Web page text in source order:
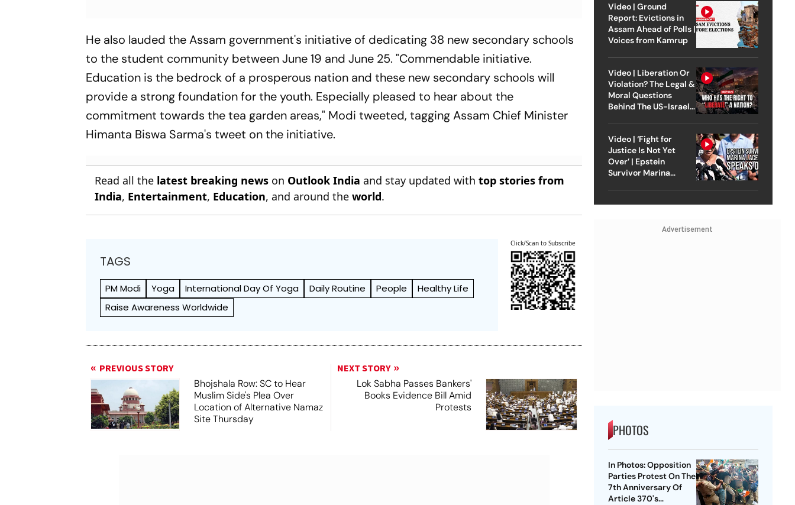
He also lauded the Assam government's initiative of dedicating 38 new secondary schools
to the student community between June 19 and June 25. "Commendable initiative.
Education is the bedrock of a prosperous nation and these new secondary schools will
provide a strong foundation for the youth. Especially pleased to hear about the
commitment towards the tea garden areas," Modi tweeted, tagging Assam Chief Minister
Himanta Biswa Sarma's tweet on the initiative.
Read all the latest breaking news on Outlook India and stay updated withtop stories from
India, Entertainment, Education, and around theworld.
TAGS
PM Modi Yoga International Day Of Yoga Daily Routine People
Healthy Life
Raise Awareness Worldwide
Click/Scan to Subscribe
PREVIOUS STORY
Bhojshala Row: SC to Hear
Muslim Side's Plea Over
Location of Alternative Namaz
Site Thursday
NEXT STORY
Lok Sabha Passes Bankers'
Books Evidence Bill Amid
Protests
Video | Ground
Report: Evictions in
Assam Ahead of Polls |
Voices from Kamrup
Video | Liberation Or
Violation? The Legal &
Moral Questions
Behind The US-Israel
Video | ‘Fight for
Justice Is Not Yet
Over’ | Epstein
Survivor Marina
Advertisement
PHOTOS
In Photos: Opposition
Parties Protest On The
7th Anniversary Of
Article 370's